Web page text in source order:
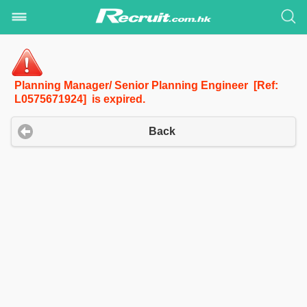
Planning Manager/ Senior Planning Engineer [Ref:
L0575671924] is expired.
Back